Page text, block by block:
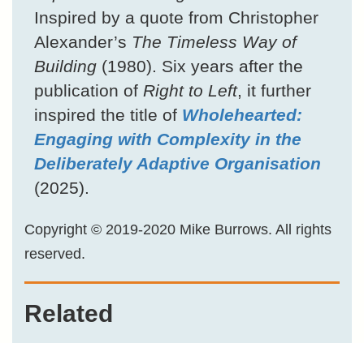
Inspired by a quote from Christopher
Alexander’s The Timeless Way of
Building (1980). Six years after the
publication of Right to Left, it further
inspired the title of Wholehearted:
Engaging with Complexity in the
Deliberately Adaptive Organisation
(2025).
Copyright © 2019-2020 Mike Burrows. All rights
reserved.
Related